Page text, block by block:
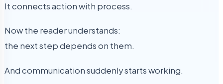
It connects action with process.
Now the reader understands:
the next step depends on them.
And communication suddenly starts working.